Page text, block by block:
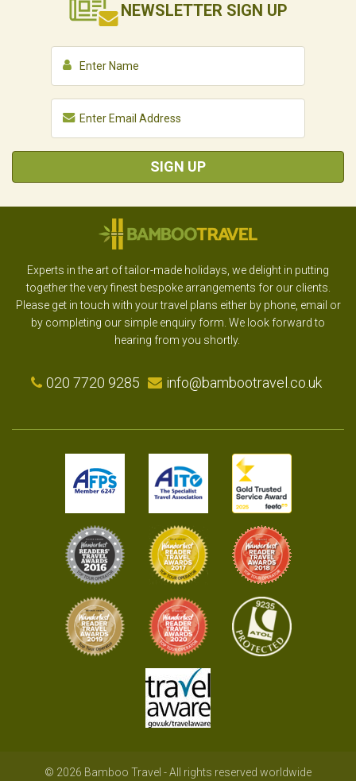
NEWSLETTER SIGN UP
SIGN UP
Experts in the art of tailor-made holidays, we delight in putting
together the very finest bespoke arrangements for our clients.
Please get in touch with your travel plans either by phone, email or
by completing our simple enquiry form. We look forward to
hearing from you shortly.
020 7720 9285 info@bambootravel.co.uk
© 2026 Bamboo Travel - All rights reserved worldwide